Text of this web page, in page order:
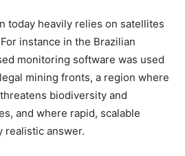
today heavily relies on satellites
instance in the Brazilian
monitoring software was used
mining fronts, a region where
biodiversity and
and where rapid, scalable
realistic answer.